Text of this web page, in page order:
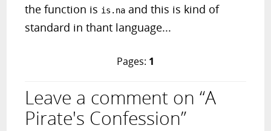
the function is is.na and this is kind of
standard in thant language...
Pages: 1
Leave a comment on “A
Pirate's Confession”